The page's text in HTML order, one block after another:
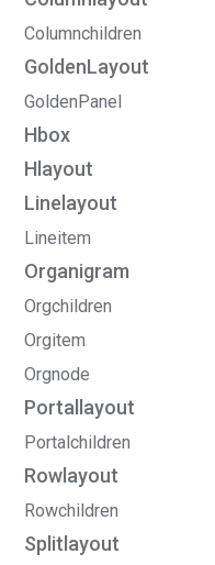
Columnchildren
GoldenLayout
GoldenPanel
Hbox
Hlayout
Linelayout
Lineitem
Organigram
Orgchildren
Orgitem
Orgnode
Portallayout
Portalchildren
Rowlayout
Rowchildren
Splitlayout